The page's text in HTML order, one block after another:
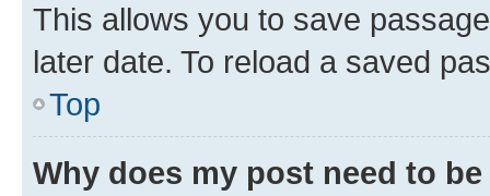
This allows you to save
later date. To reload a saved
Top
Why does my post need to